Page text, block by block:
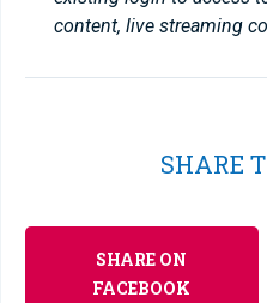
content, live streaming
SHARE
SHARE ON
FACEBOOK